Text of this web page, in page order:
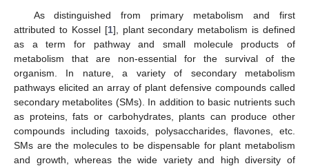
As distinguished from primary metabolism and first
attributed to Kossel [1], plant secondary metabolism is defined
as a term for pathway and small molecule products of
metabolism that are non-essential for the survival of the
organism. In nature, a variety of secondary metabolism
pathways elicited an array of plant defensive compounds called
secondary metabolites (SMs). In addition to basic nutrients such
as proteins, fats or carbohydrates, plants can produce other
compounds including taxoids, polysaccharides, flavones, etc.
SMs are the molecules to be dispensable for plant metabolism
and growth, whereas the wide variety and high diversity of